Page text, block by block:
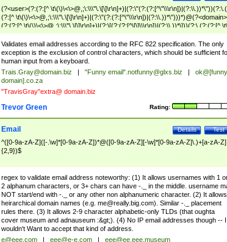
(?<user>(?:(?:[^
(?:[^ \t\(\)\<\>@,;\:\\\"\.\[\]\r\n]+)|(?:\"(?:(?:[^\"\\\r\n])|(?:\\.))*\")))*)@(?<domain>
(?:(?:[^ \t\(\)\<\>@,;\:\\\"\.\[\]\r\n]+)|(?:\[(?:(?:[^\[\]\\\r\n])|(?:\\.))*\]))(?:\.(?:(?:[^ \t\
(\)\<\>@,;\:\\\"\.\[\]\r\n]+)|(?:\[(?:(?:[^\[\]\\\r\n])|(?:\\.))*\])))*)
Validates email addresses according to the RFC 822 specification. The only
exception is the exclusion of control characters, which should be sufficient
human input from a keyboard.
Trais.Gray@domain.biz "Funny email".notfunny@glxs.biz
ok@[funny
domain].co.za
"TravisGray"extra@ domain.biz
Rating:
Trevor Green
Test
Details
Email
^([0-9a-zA-Z]([-.\w]*[0-9a-zA-Z])*@([0-9a-zA-Z][-\w]*[0-9a-zA-Z]\.)+[a-zA-Z]
{2,9})$
regex to validate email address noteworthy: (1) It allows usernames with 1
2 alphanum characters, or 3+ chars can have -._ in the middle. username
NOT start/end with -._ or any other non alphanumeric character. (2) It allows
heirarchical domain names (e.g. me@really.big.com). Similar -._ placement
rules there. (3) It allows 2-9 character alphabetic-only TLDs (that oughta
cover museum and adnauseum :&gt;). (4) No IP email addresses though -- I
wouldn't Want to accept that kind of address.
e@eee.com eee@e-e.com
eee@ee.eee.museum